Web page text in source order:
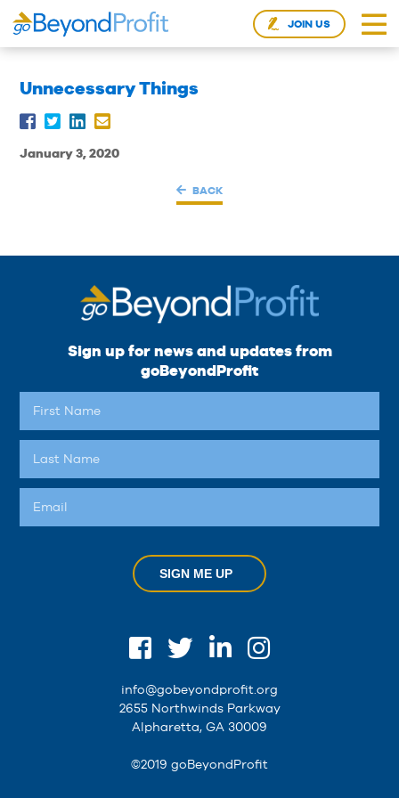
JOIN US
Unnecessary Things
January 3, 2020
BACK
Sign up for news and updates from
goBeyondProfit
SIGN ME UP
info@gobeyondprofit.org
2655 Northwinds Parkway
Alpharetta, GA 30009
©2019 goBeyondProfit